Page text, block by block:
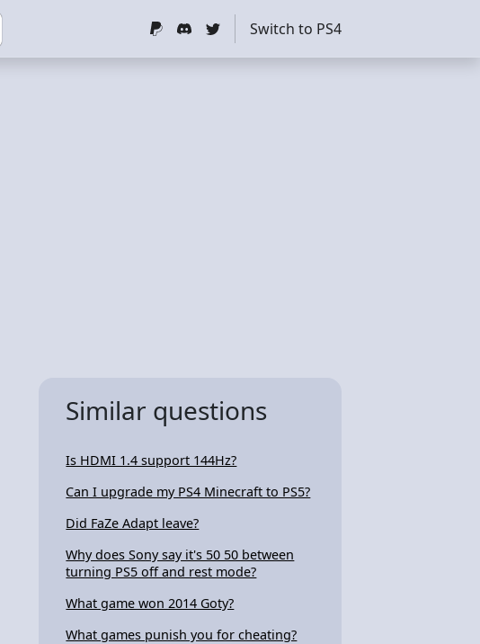
Switch to PS4
Similar questions
Is HDMI 1.4 support 144Hz?
Can I upgrade my PS4 Minecraft to PS5?
Did FaZe Adapt leave?
Why does Sony say it's 50 50 between
turning PS5 off and rest mode?
What game won 2014 Goty?
What games punish you for cheating?